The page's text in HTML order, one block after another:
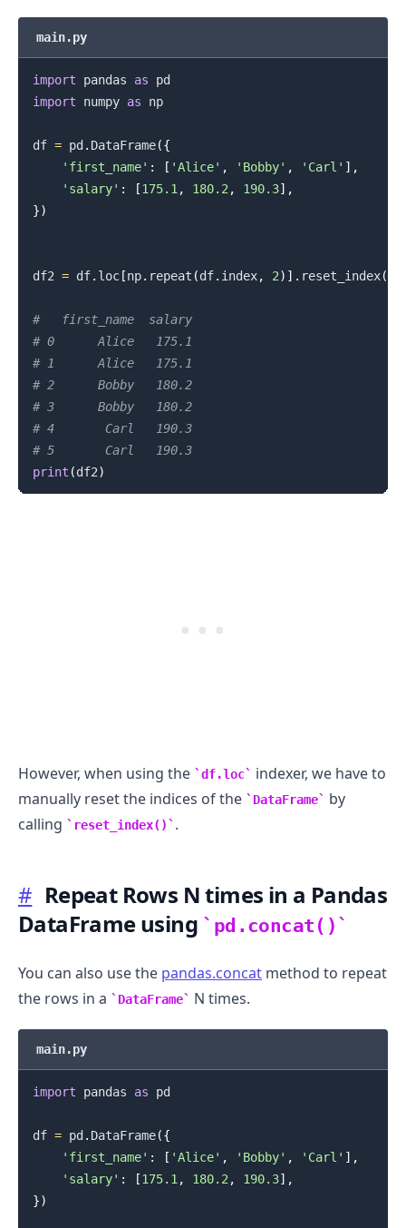
main.py
import pandas as
import numpy as np
df = pd . DataFrame({
'first_name' : [ 'Alice' , 'Bobby' , 'Carl' ] ,
'salary' : [175.1 , 180.2 , 190.3] ,
})
df2 = df. loc[np. repeat (df. index, 2) ] . reset_index(
#   first_name  salary
# 0      Alice   175.1
# 1      Alice   175.1
# 2      Bobby   180.2
# 3      Bobby   180.2
# 4       Carl   190.3
# 5       Carl   190.3
print (df2)
However, when using the df.loc
indexer, we have to
manually reset the indices of the
DataFrame
by
calling
reset_index() .
# Repeat Rows N times in a Pandas
DataFrame using
pd.concat()
You can also use the pandas.concat method to repeat
the rows in a
DataFrame N times.
main.py
import pandas as pd
df = pd . DataFrame({
'first_name' : [ 'Alice' , 'Bobby' , 'Carl' ] ,
'salary' : [175.1 , 180.2 , 190.3] ,
})